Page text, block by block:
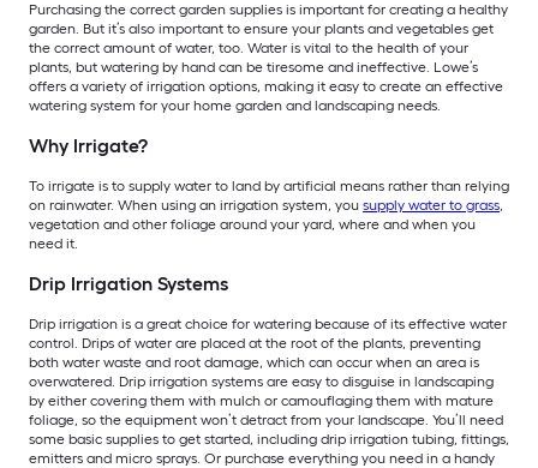
Purchasing the correct garden supplies is important for creating a healthy
garden. But it’s also important to ensure your plants and vegetables get
the correct amount of water, too. Water is vital to the health of your
plants, but watering by hand can be tiresome and ineffective. Lowe’s
offers a variety of irrigation options, making it easy to create an effective
watering system for your home garden and landscaping needs.
Why Irrigate?
To irrigate is to supply water to land by artificial means rather than relying
on rainwater. When using an irrigation system, you supply water to grass,
vegetation and other foliage around your yard, where and when you
need it.
Drip Irrigation Systems
Drip irrigation is a great choice for watering because of its effective water
control. Drips of water are placed at the root of the plants, preventing
both water waste and root damage, which can occur when an area is
overwatered. Drip irrigation systems are easy to disguise in landscaping
by either covering them with mulch or camouflaging them with mature
foliage, so the equipment won’t detract from your landscape. You’ll need
some basic supplies to get started, including drip irrigation tubing, fittings,
emitters and micro sprays. Or purchase everything you need in a handy